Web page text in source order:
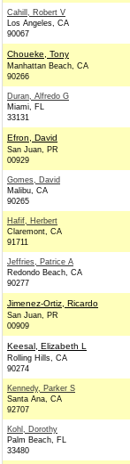
Cahill, Robert V
Los Angeles, CA
90067
Choueke, Tony
Manhattan Beach, CA
90266
Duran, Alfredo G
Miami, FL
33131
Efron, David
San Juan, PR
00929
Gomes, David
Malibu, CA
90265
Hafif, Herbert
Claremont, CA
91711
Jeffries, Patrice A
Redondo Beach, CA
90277
Jimenez-Ortiz, Ricardo
San Juan, PR
00909
Keesal, Elizabeth L
Rolling Hills, CA
90274
Kennedy, Parker S
Santa Ana, CA
92707
Kohl, Dorothy
Palm Beach, FL
33480